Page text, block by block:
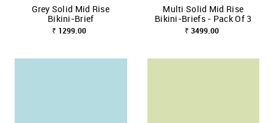
Grey Solid Mid Rise
Bikini-Brief
₹ 1299.00
Multi Solid Mid Rise
Bikini-Briefs - Pack Of 3
₹ 3499.00